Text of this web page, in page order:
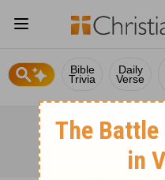
Bible
Trivia
Daily
Verse